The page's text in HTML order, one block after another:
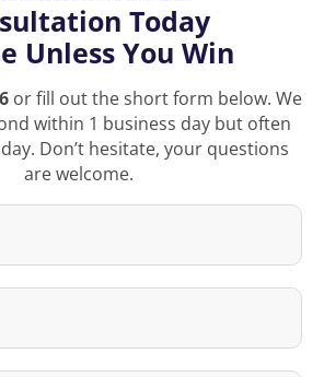
Today
Unless You Win
or fill out the short form below. We
within 1 business day but often
Don’t hesitate, your questions
are welcome.